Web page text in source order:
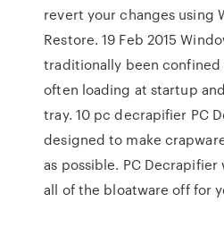
revert your changes using
Restore. 19 Feb 2015
traditionally been
often loading at startup
tray. 10 pc decrapifier PC
designed to make
as possible. PC
all of the bloatware off for